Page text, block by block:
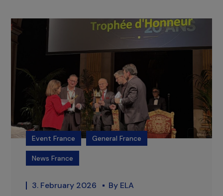
Event France General France
News France
3. February 2026 By ELA